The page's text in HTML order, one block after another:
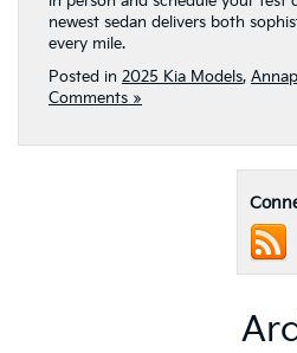
newest sedan delivers both
every mile.
Posted in 2025 Kia Models,
Comments »